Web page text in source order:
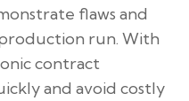
flaws and
run. With
contract
and avoid costly